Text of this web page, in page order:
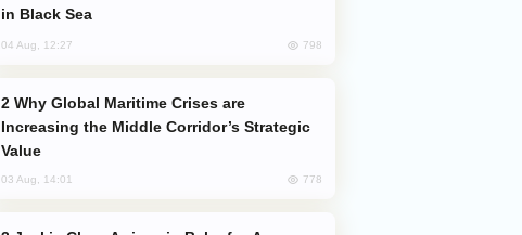
in Black Sea
04 Aug, 12:27 798
Increasing the Middle Corridor’s Strategic
Value
03 Aug, 14:01 778